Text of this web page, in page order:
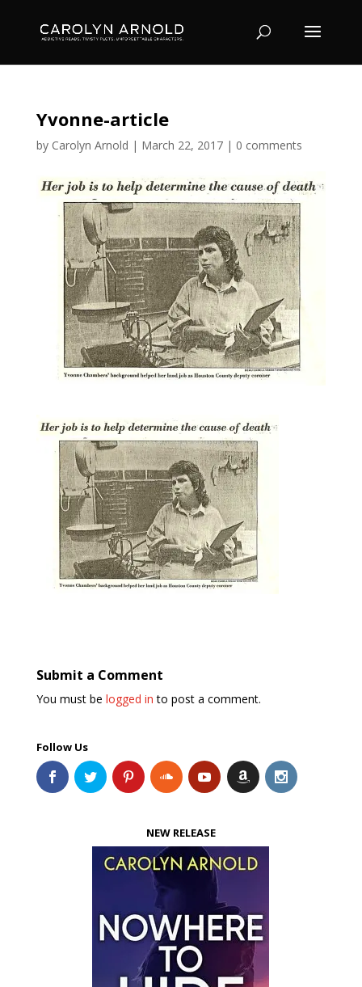
Yvonne-article
by Carolyn Arnold | March 22, 2017| 0 comments
Submit a Comment
You must be logged in to post a comment.
Follow Us
NEW RELEASE